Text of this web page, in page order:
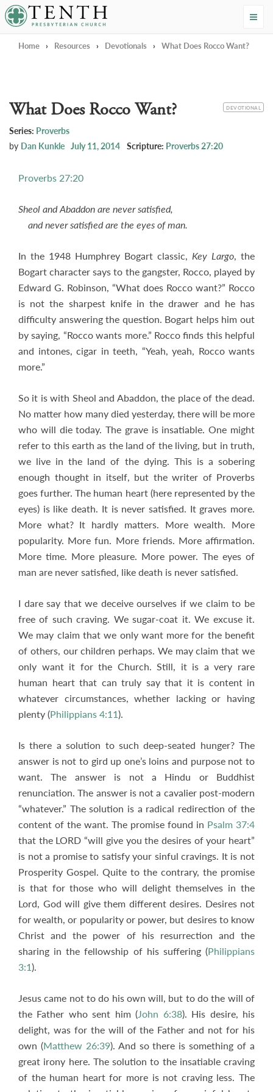
Tenth Presbyterian Church
Home › Resources › Devotionals › What Does Rocco Want?
CATEGORY
DEVOTIONAL
What Does Rocco Want?
Series: Proverbs
by Dan Kunkle July 11, 2014 Scripture: Proverbs 27:20
Proverbs 27:20
Sheol and Abaddon are never satisfied,
and never satisfied are the eyes of man.
In the 1948 Humphrey Bogart classic, Key Largo, the
Bogart character says to the gangster, Rocco, played by
Edward G. Robinson, “What does Rocco want?” Rocco
is not the sharpest knife in the drawer and he has
difficulty answering the question. Bogart helps him out
by saying, “Rocco wants more.” Rocco finds this helpful
and intones, cigar in teeth, “Yeah, yeah, Rocco wants
more.”
So it is with Sheol and Abaddon, the place of the dead.
No matter how many died yesterday, there will be more
who will die today. The grave is insatiable. One might
refer to this earth as the land of the living, but in truth,
we live in the land of the dying. This is a sobering
enough thought in itself, but the writer of Proverbs
goes further. The human heart (here represented by the
eyes) is like death. It is never satisfied. It graves more.
More what? It hardly matters. More wealth. More
popularity. More fun. More friends. More affirmation.
More time. More pleasure. More power. The eyes of
man are never satisfied, like death is never satisfied.
I dare say that we deceive ourselves if we claim to be
free of such craving. We sugar-coat it. We excuse it.
We may claim that we only want more for the benefit
of others, our children perhaps. We may claim that we
only want it for the Church. Still, it is a very rare
human heart that can truly say that it is content in
whatever circumstances, whether lacking or having
plenty (Philippians 4:11).
Is there a solution to such deep-seated hunger? The
answer is not to gird up one’s loins and purpose not to
want. The answer is not a Hindu or Buddhist
renunciation. The answer is not a cavalier post-modern
“whatever.” The solution is a radical redirection of the
content of the want. The promise found in Psalm 37:4
that the LORD “will give you the desires of your heart”
is not a promise to satisfy your sinful cravings. It is not
Prosperity Gospel. Quite to the contrary, the promise
is that for those who will delight themselves in the
Lord, God will give them different desires. Desires not
for wealth, or popularity or power, but desires to know
Christ and the power of his resurrection and the
sharing in the fellowship of his suffering (Philippians
3:1).
Jesus came not to do his own will, but to do the will of
the Father who sent him (John 6:38). His desire, his
delight, was for the will of the Father and not for his
own (Matthew 26:39). And so there is something of a
great irony here. The solution to the insatiable craving
of the human heart for more is not craving less. The